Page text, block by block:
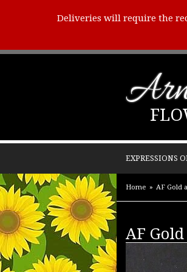
Deliveries will require the
EXPRESSIONS
Home AF Gold
AF